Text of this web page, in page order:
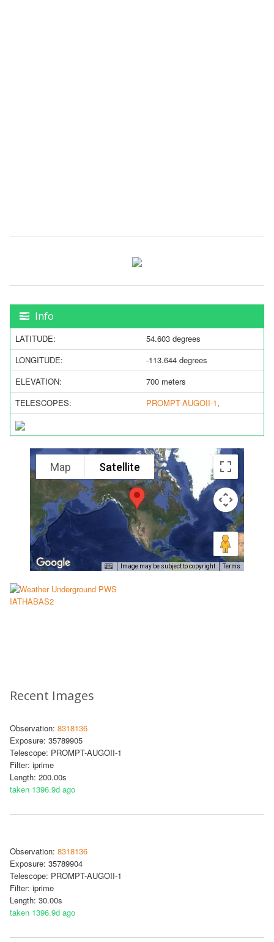
Info
LATITUDE:
54.603 degrees
LONGITUDE:
-113.644 degrees
ELEVATION:
700 meters
TELESCOPES:
PROMPT-AUGOII-1,
Map Satellite
Image may be subject to copyright Terms
Recent Images
Observation: 8318136
Exposure: 35789905
Telescope: PROMPT-AUGOII-1
Filter: iprime
Length: 200.00s
taken 1396.9d ago
Observation: 8318136
Exposure: 35789904
Telescope: PROMPT-AUGOII-1
Filter: iprime
Length: 30.00s
taken 1396.9d ago